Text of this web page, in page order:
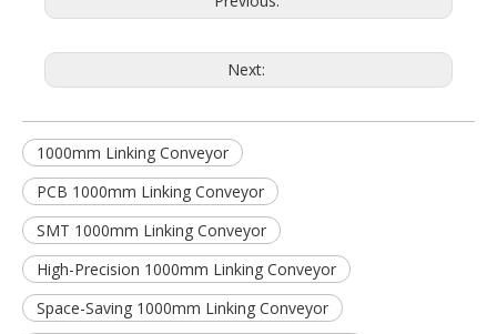
Next:
1000mm Linking Conveyor
PCB 1000mm Linking Conveyor
SMT 1000mm Linking Conveyor
High-Precision 1000mm Linking Conveyor
Space-Saving 1000mm Linking Conveyor